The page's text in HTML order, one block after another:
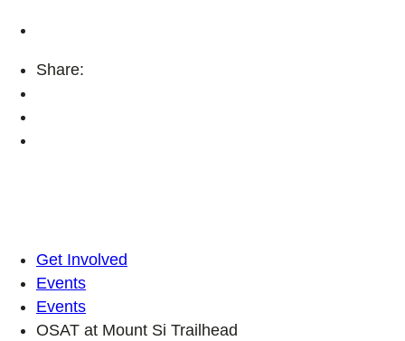
Share:
Get Involved
Events
Events
OSAT at Mount Si Trailhead